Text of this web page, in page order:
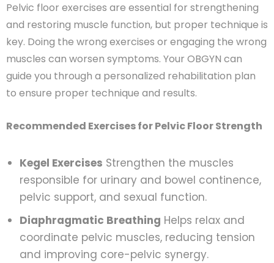
Pelvic floor exercises are essential for strengthening
and restoring muscle function, but proper technique is
key. Doing the wrong exercises or engaging the wrong
muscles can worsen symptoms. Your OBGYN can
guide you through a personalized rehabilitation plan
to ensure proper technique and results.
Recommended Exercises for Pelvic Floor Strength
Kegel Exercises Strengthen the muscles
responsible for urinary and bowel continence,
pelvic support, and sexual function.
Diaphragmatic Breathing Helps relax and
coordinate pelvic muscles, reducing tension
and improving core-pelvic synergy.